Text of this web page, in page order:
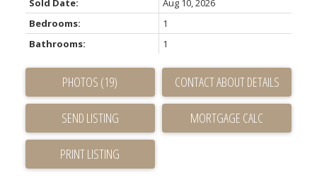
Sold Date:
Aug 10, 2026
Bedrooms:
1
Bathrooms:
1
PHOTOS (19) CONTACT ABOUT DETAILS
SEND LISTING
PRINT LISTING